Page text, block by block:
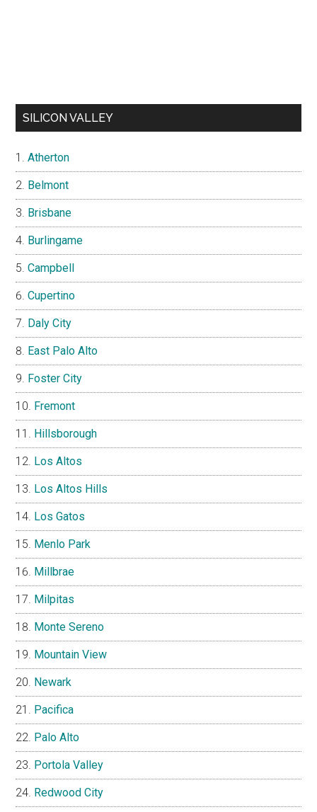
SILICON VALLEY
Atherton
Belmont
Brisbane
Burlingame
Campbell
Cupertino
Daly City
East Palo Alto
Foster City
Fremont
Hillsborough
Los Altos
Los Altos Hills
Los Gatos
Menlo Park
Millbrae
Milpitas
Monte Sereno
Mountain View
Newark
Pacifica
Palo Alto
Portola Valley
Redwood City